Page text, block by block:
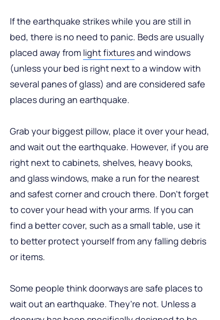
If the earthquake strikes while you are still in
bed, there is no need to panic. Beds are usually
placed away from light fixturesand windows
(unless your bed is right next to a window with
several panes of glass) and are considered safe
places during an earthquake.
Grab your biggest pillow, place it over your head,
and wait out the earthquake. However, if you are
right next to cabinets, shelves, heavy books,
and glass windows, make a run for the nearest
and safest corner and crouch there. Don’t forget
to cover your head with your arms. If you can
find a better cover, such as a small table, use it
to better protect yourself from any falling debris
or items.
Some people think doorways are safe places to
wait out an earthquake. They’re not. Unless a